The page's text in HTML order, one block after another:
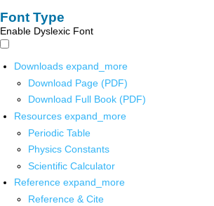
Font Type
Enable Dyslexic Font
Downloads expand_more
Download Page (PDF)
Download Full Book (PDF)
Resources expand_more
Periodic Table
Physics Constants
Scientific Calculator
Reference expand_more
Reference & Cite